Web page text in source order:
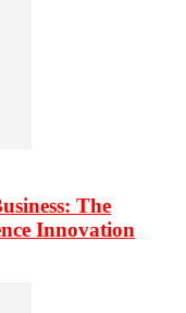
The
Innovation